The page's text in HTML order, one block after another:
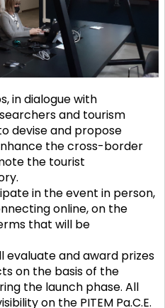
in dialogue with
and tourism
devise and propose
the cross-border
the tourist
in the event in person,
online, on the
that will be
evaluate and award prizes
on the basis of the
the launch phase. All
on the PITEM Pa.C.E.